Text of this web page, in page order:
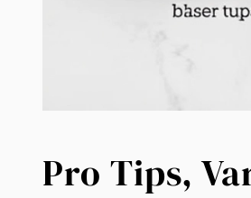
Pro Tips,